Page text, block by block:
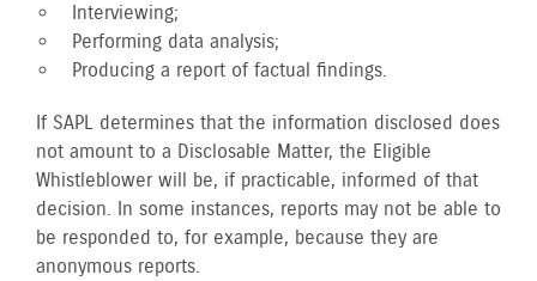
Interviewing;
Performing data analysis;
Producing a report of factual findings.
If SAPL determines that the information disclosed does
not amount to a Disclosable Matter, the Eligible
Whistleblower will be, if practicable, informed of that
decision. In some instances, reports may not be able to
be responded to, for example, because they are
anonymous reports.